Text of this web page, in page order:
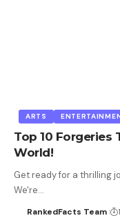
ARTS
Top 10
World!
Get ready for a thrilling
We're…
RankedFacts Team